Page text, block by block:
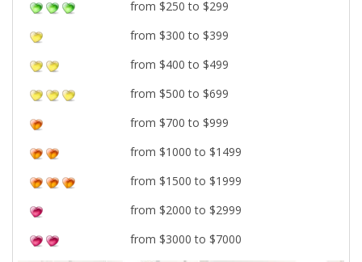
from $250 to $299
from $300 to $399
from $400 to $499
from $500 to $699
from $700 to $999
from $1000 to $1499
from $1500 to $1999
from $2000 to $2999
from $3000 to $7000